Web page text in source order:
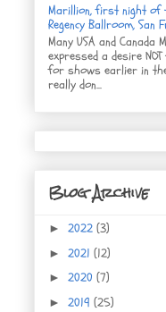
Marillion, first night of
Regency Ballroom, San
Many USA and Canada
expressed a desire
for shows earlier in
really don...
Blog Archive
► 2022 (3)
► 2021 (12)
► 2020 (7)
► 2019 (25)